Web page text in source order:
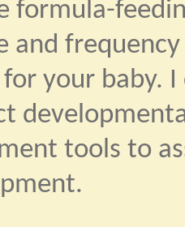
formula-
and
your baby.
tools to